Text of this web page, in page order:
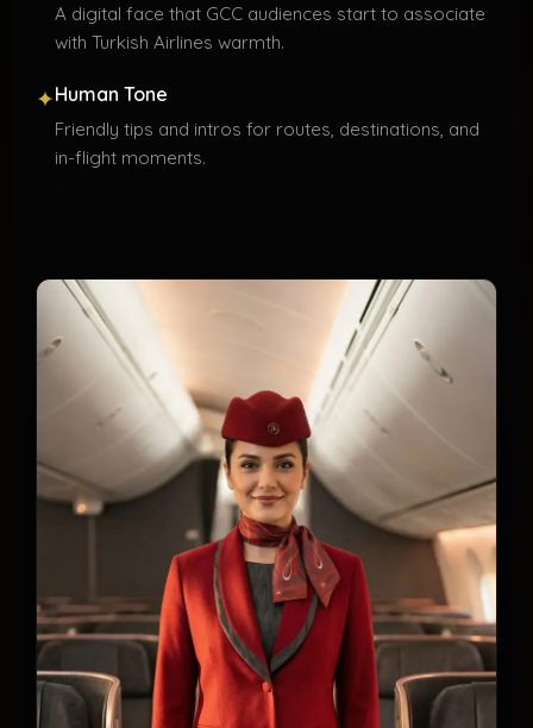
A digital face that GCC audiences start to associate
with Turkish Airlines warmth.
✦Human Tone
Friendly tips and intros for routes, destinations, and
in-flight moments.